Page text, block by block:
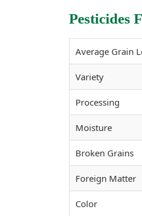
Pesticides
Average Grain
Variety
Processing
Moisture
Broken Grains
Foreign Matter
Color